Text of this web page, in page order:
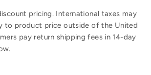
pricing. International taxes may
to product price outside of the United
pay return shipping fees in 14-day